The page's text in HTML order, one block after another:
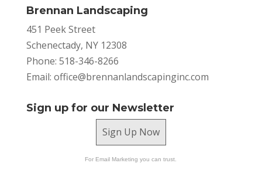
Brennan Landscaping
451 Peek Street
Schenectady, NY 12308
Phone: 518-346-8266
Email: office@brennanlandscapinginc.com
Sign up for our Newsletter
Sign Up Now
For Email Marketing you can trust.